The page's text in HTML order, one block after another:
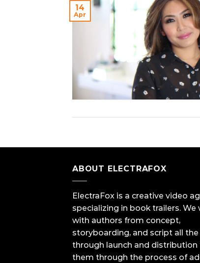
14
Apr
ABOUT ELECTRAFOX
ElectraFox is a creative video
specializing in book trailers. We
with authors from concept,
storyboarding, and script all the
through launch and distribution
them through the process of